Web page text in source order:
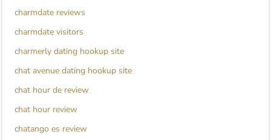
charmdate reviews
charmdate visitors
charmerly dating hookup site
chat avenue dating hookup site
chat hour de review
chat hour review
chatango es review